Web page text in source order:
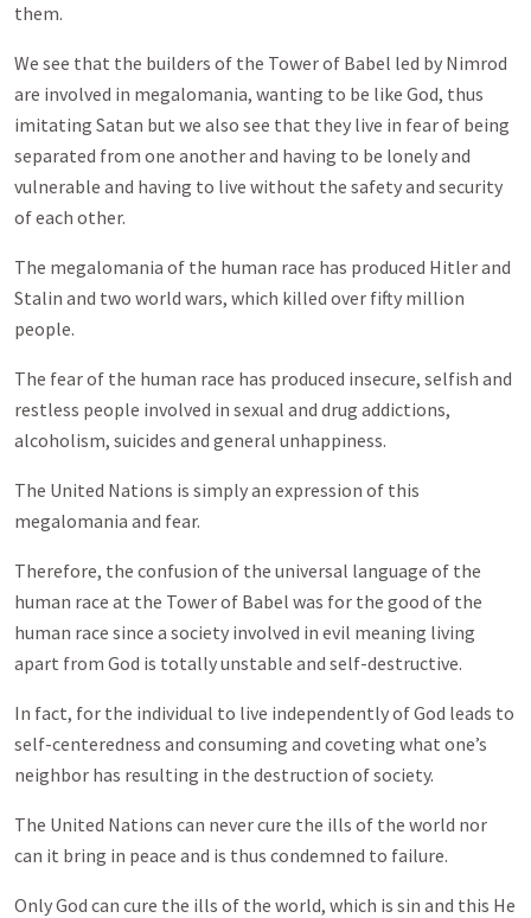
them.
We see that the builders of the Tower of Babel led by Nimrod
are involved in megalomania, wanting to be like God, thus
imitating Satan but we also see that they live in fear of being
separated from one another and having to be lonely and
vulnerable and having to live without the safety and security
of each other.
The megalomania of the human race has produced Hitler and
Stalin and two world wars, which killed over fifty million
people.
The fear of the human race has produced insecure, selfish and
restless people involved in sexual and drug addictions,
alcoholism, suicides and general unhappiness.
The United Nations is simply an expression of this
megalomania and fear.
Therefore, the confusion of the universal language of the
human race at the Tower of Babel was for the good of the
human race since a society involved in evil meaning living
apart from God is totally unstable and self-destructive.
In fact, for the individual to live independently of God leads to
self-centeredness and consuming and coveting what one’s
neighbor has resulting in the destruction of society.
The United Nations can never cure the ills of the world nor
can it bring in peace and is thus condemned to failure.
Only God can cure the ills of the world, which is sin and this He